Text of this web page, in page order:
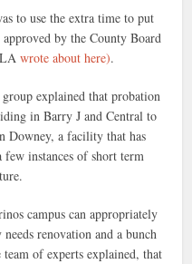
to use the extra time to put
by the County Board
wrote about here).
explained that probation
in Barry J and Central to
Downey, a facility that has
few instances of short term
campus can appropriately
renovation and a bunch
of experts explained, that